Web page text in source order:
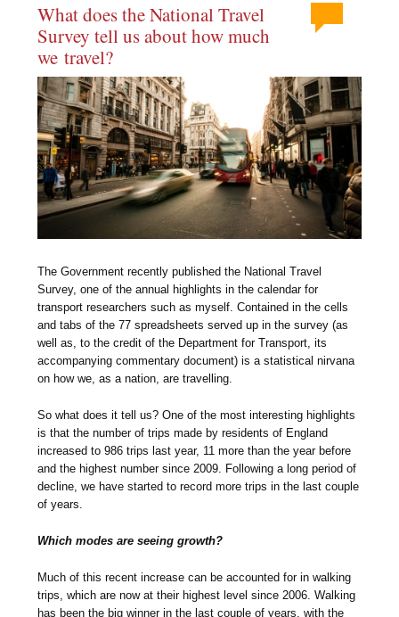
What does the National Travel
Survey tell us about how much
we travel?
The Government recently published the National Travel
Survey, one of the annual highlights in the calendar for
transport researchers such as myself. Contained in the cells
and tabs of the 77 spreadsheets served up in the survey (as
well as, to the credit of the Department for Transport, its
accompanying commentary document) is a statistical nirvana
on how we, as a nation, are travelling.
So what does it tell us? One of the most interesting highlights
is that the number of trips made by residents of England
increased to 986 trips last year, 11 more than the year before
and the highest number since 2009. Following a long period of
decline, we have started to record more trips in the last couple
of years.
Which modes are seeing growth?
Much of this recent increase can be accounted for in walking
trips, which are now at their highest level since 2006. Walking
has been the big winner in the last couple of years, with the